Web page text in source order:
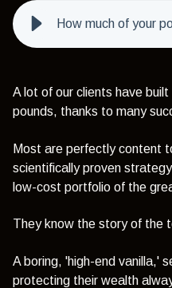
A lot of our clients have
pounds, thanks to many
Most are perfectly content
scientifically proven
low-cost portfolio of the
They know the story of the
A boring, 'high-end vanilla,'
protecting their wealth